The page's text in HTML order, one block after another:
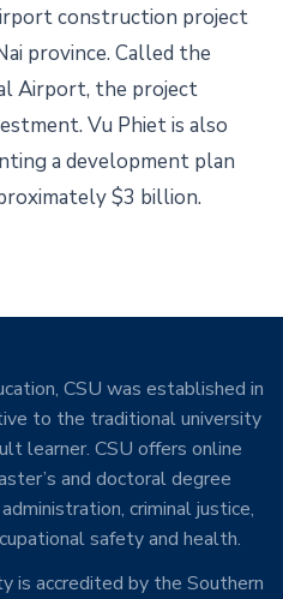
construction project
province. Called the
Airport, the project
Vu Phiet is also
a development plan
$3 billion.
CSU was established in
to the traditional university
learner. CSU offers online
and doctoral degree
criminal justice,
safety and health.
is accredited by the Southern